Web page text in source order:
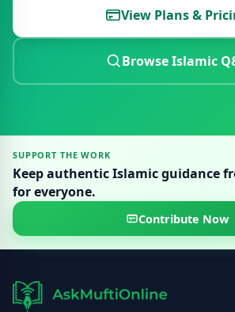
View Plans &
Browse Islamic
SUPPORT THE WORK
Keep authentic Islamic guidance
for everyone.
Contribute Now